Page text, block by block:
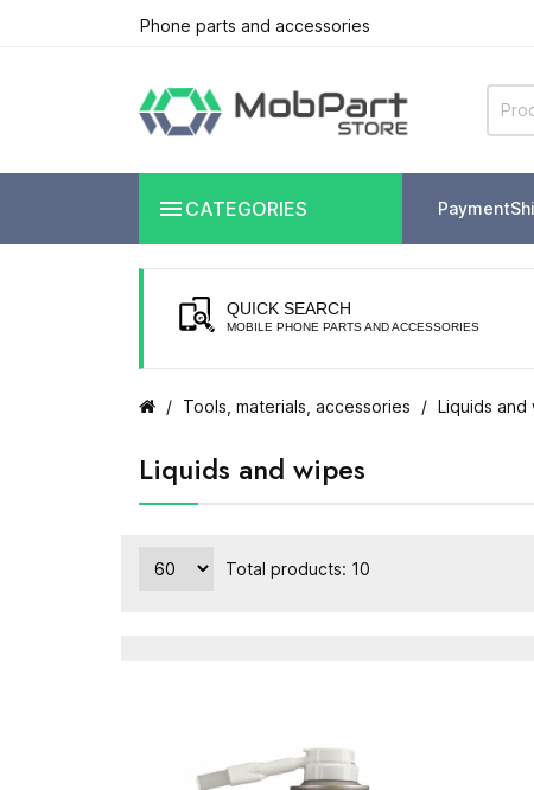
Phone parts and accessories
 CATEGORIES Payment
QUICK SEARCH
MOBILE PHONE PARTS AND ACCESSORIES
Tools, materials, accessories Liquids and
Liquids and wipes
Total products: 10